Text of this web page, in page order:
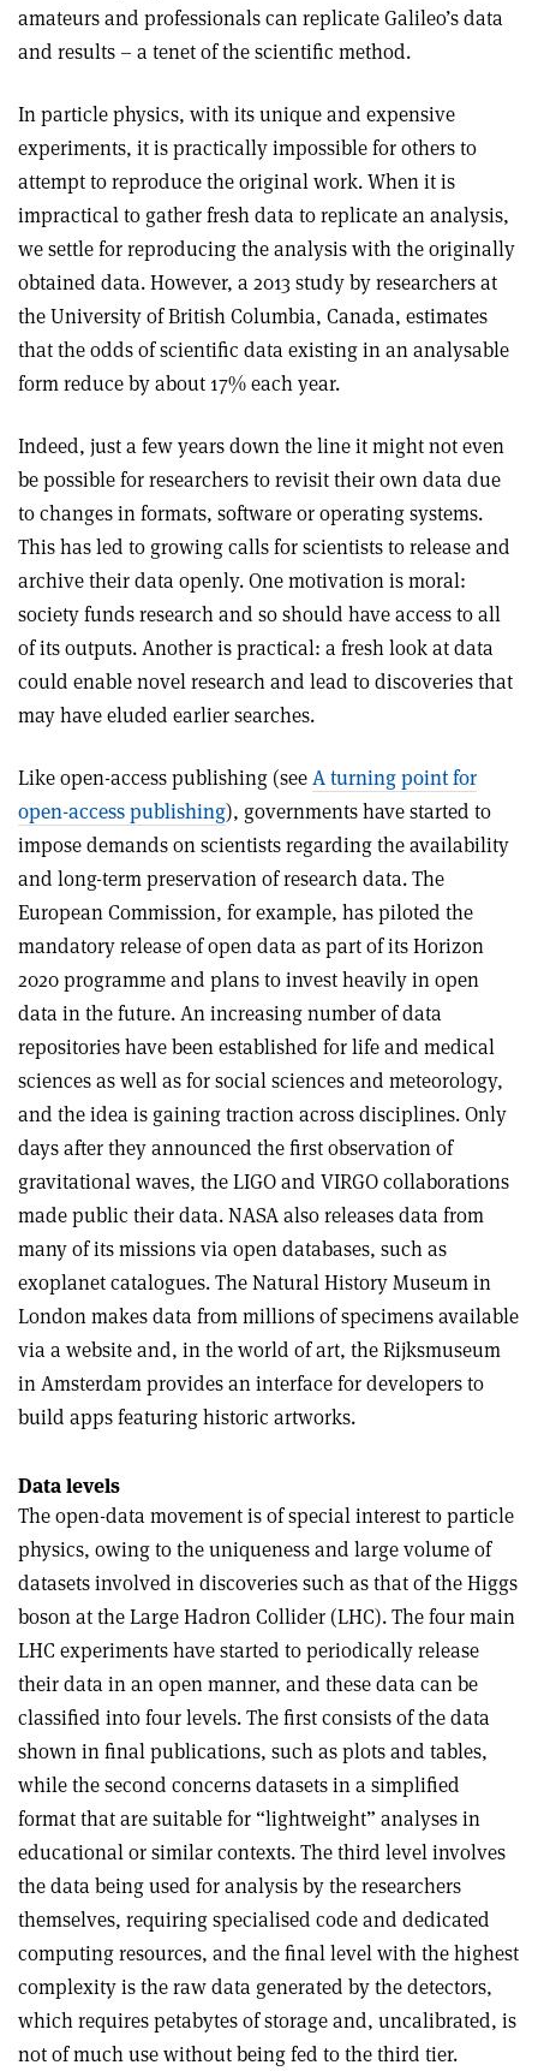
amateurs and professionals can replicate Galileo’s data
and results – a tenet of the scientific method.
In particle physics, with its unique and expensive
experiments, it is practically impossible for others to
attempt to reproduce the original work. When it is
impractical to gather fresh data to replicate an analysis,
we settle for reproducing the analysis with the originally
obtained data. However, a 2013 study by researchers at
the University of British Columbia, Canada, estimates
that the odds of scientific data existing in an analysable
form reduce by about 17% each year.
Indeed, just a few years down the line it might not even
be possible for researchers to revisit their own data due
to changes in formats, software or operating systems.
This has led to growing calls for scientists to release and
archive their data openly. One motivation is moral:
society funds research and so should have access to all
of its outputs. Another is practical: a fresh look at data
could enable novel research and lead to discoveries that
may have eluded earlier searches.
Like open-access publishing (seeA turning point for
open-access publishing), governments have started to
impose demands on scientists regarding the availability
and long-term preservation of research data. The
European Commission, for example, has piloted the
mandatory release of open data as part of its Horizon
2020 programme and plans to invest heavily in open
data in the future. An increasing number of data
repositories have been established for life and medical
sciences as well as for social sciences and meteorology,
and the idea is gaining traction across disciplines. Only
days after they announced the first observation of
gravitational waves, the LIGO and VIRGO collaborations
made public their data. NASA also releases data from
many of its missions via open databases, such as
exoplanet catalogues. The Natural History Museum in
London makes data from millions of specimens available
via a website and, in the world of art, the Rijksmuseum
in Amsterdam provides an interface for developers to
build apps featuring historic artworks.
Data levels
The open-data movement is of special interest to particle
physics, owing to the uniqueness and large volume of
datasets involved in discoveries such as that of the Higgs
boson at the Large Hadron Collider (LHC). The four main
LHC experiments have started to periodically release
their data in an open manner, and these data can be
classified into four levels. The first consists of the data
shown in final publications, such as plots and tables,
while the second concerns datasets in a simplified
format that are suitable for “lightweight” analyses in
educational or similar contexts. The third level involves
the data being used for analysis by the researchers
themselves, requiring specialised code and dedicated
computing resources, and the final level with the highest
complexity is the raw data generated by the detectors,
which requires petabytes of storage and, uncalibrated, is
not of much use without being fed to the third tier.